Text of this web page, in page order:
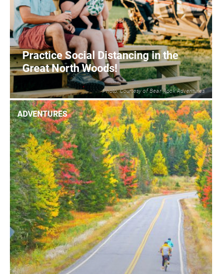
Photo: Courtesy of Bear Rock Adventures
Practice Social Distancing in the
Great North Woods!
1 READ MORE
ADVENTURES